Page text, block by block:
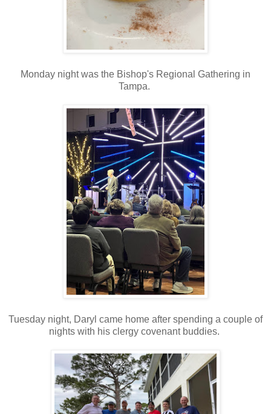
Monday night was the Bishop's Regional Gathering in
Tampa.
Tuesday night, Daryl came home after spending a couple of
nights with his clergy covenant buddies.